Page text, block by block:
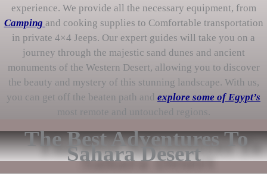
experience. We provide all the necessary equipment, from
Camping and cooking supplies to Comfortable transportation
in private 4×4 Jeeps. Our expert guides will take you on a
journey through the majestic sand dunes and ancient
monuments of the Western Desert, allowing you to discover
the beauty and mystery of this stunning landscape. With us,
you can get off the beaten path and explore some of Egypt’s
most remote and untouched regions.
The Best Adventures To
Sahara Desert